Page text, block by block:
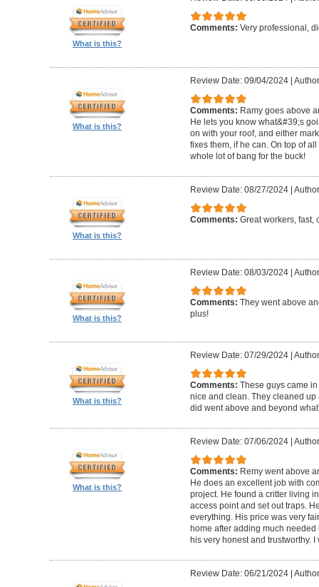
What is this?
Comments: Very professional,
What is this?
Review Date: 09/04/2024|
Comments: Ramy goes above
He lets you know what&#39;s
on with your roof, and either
fixes them, if he can. On top of
whole lot of bang for the buck!
What is this?
Review Date: 08/27/2024|
Comments: Great workers, fast,
What is this?
Review Date: 08/03/2024|
Comments: They went above
plus!
What is this?
Review Date: 07/29/2024|
Comments: These guys came
nice and clean. They cleaned
did went above and beyond
What is this?
Review Date: 07/06/2024|
Comments: Remy went above
He does an excellent job with
project. He found a critter living
access point and set out traps.
everything. His price was very
home after adding much
his very honest and trustworthy.
Review Date: 06/21/2024|